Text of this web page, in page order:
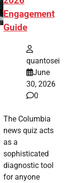
Engagement
Guide
quantosei
June
30, 2026
0
The Columbia
news quiz acts
as a
sophisticated
diagnostic tool
for anyone